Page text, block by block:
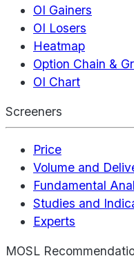
OI Gainers
OI Losers
Heatmap
Option Chain &
OI Chart
Screeners
Price
Volume and
Fundamental
Studies and
Experts
MOSL